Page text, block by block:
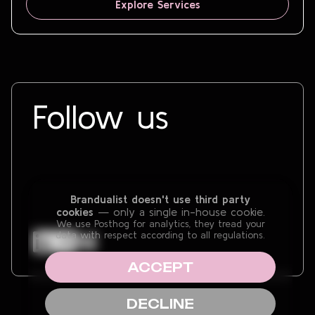
Brandualist doesn't use third party
cookies — only a single in-house cookie.
We use Posthog for analytics, they tread your
data with respect according to all regulations.
ACCEPT
DECLINE
Explore Services
Follow us